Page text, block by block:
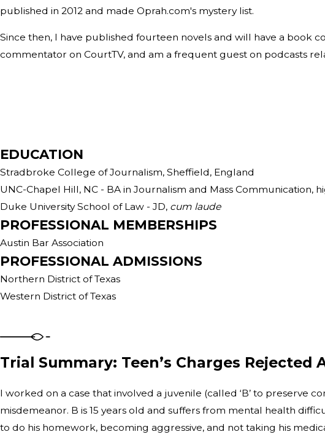
published in 2012 and made Oprah.com's mystery list.
Since then, I have published fourteen novels and will have a book
commentator on CourtTV, and am a frequent guest on podcasts
EDUCATION
Stradbroke College of Journalism, Sheffield, England
UNC-Chapel Hill, NC - BA in Journalism and Mass Communication,
Duke University School of Law - JD, cum laude
PROFESSIONAL MEMBERSHIPS
Austin Bar Association
PROFESSIONAL ADMISSIONS
Northern District of Texas
Western District of Texas
Trial Summary: Teen’s Charges
I worked on a case that involved a juvenile (called ‘B’ to preserve
misdemeanor. B is 15 years old and suffers from mental health
to do his homework, becoming aggressive, and not taking his